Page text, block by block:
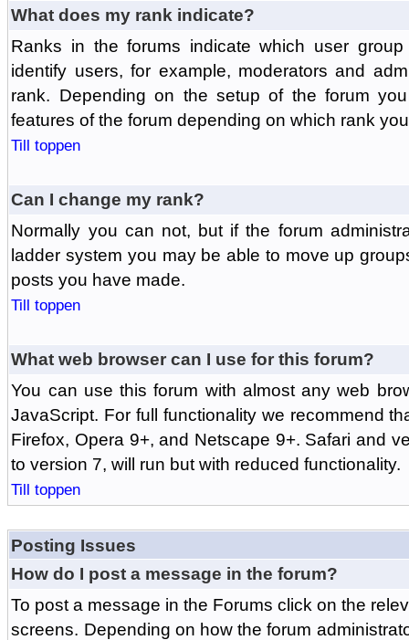
What does my rank indicate?
Ranks in the forums indicate which user
identify users, for example, moderators and
rank. Depending on the setup of the forum
features of the forum depending on which rank
Till toppen
Can I change my rank?
Normally you can not, but if the forum
ladder system you may be able to move up
posts you have made.
Till toppen
What web browser can I use for this forum?
You can use this forum with almost any web
JavaScript. For full functionality we recommend
Firefox, Opera 9+, and Netscape 9+. Safari and
to version 7, will run but with reduced functionality.
Till toppen
Posting Issues
How do I post a message in the forum?
To post a message in the Forums click on the
screens. Depending on how the forum